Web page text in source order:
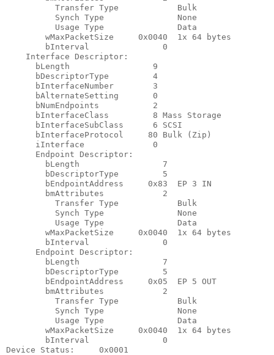
          Transfer Type            Bulk
          Synch Type               None
          Usage Type               Data
        wMaxPacketSize     0x0040  1x 64 bytes
        bInterval               0
    Interface Descriptor:
      bLength                 9
      bDescriptorType         4
      bInterfaceNumber        3
      bAlternateSetting       0
      bNumEndpoints           2
      bInterfaceClass         8 Mass Storage
      bInterfaceSubClass      6 SCSI
      bInterfaceProtocol     80 Bulk (Zip)
      iInterface              0
      Endpoint Descriptor:
        bLength                 7
        bDescriptorType         5
        bEndpointAddress     0x83  EP 3 IN
        bmAttributes            2
          Transfer Type            Bulk
          Synch Type               None
          Usage Type               Data
        wMaxPacketSize     0x0040  1x 64 bytes
        bInterval               0
      Endpoint Descriptor:
        bLength                 7
        bDescriptorType         5
        bEndpointAddress     0x05  EP 5 OUT
        bmAttributes            2
          Transfer Type            Bulk
          Synch Type               None
          Usage Type               Data
        wMaxPacketSize     0x0040  1x 64 bytes
        bInterval               0
Device Status:     0x0001